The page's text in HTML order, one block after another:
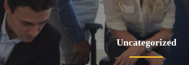
Uncategorized